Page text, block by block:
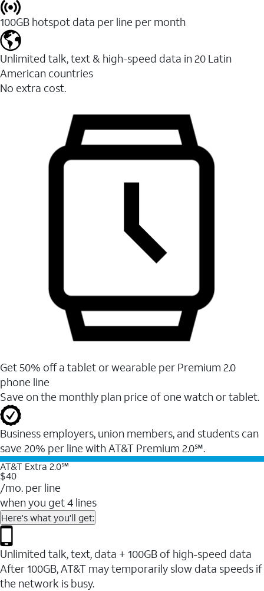
100GB hotspot data per line per month
Unlimited talk, text & high-speed data in 20 Latin
American countries
No extra cost.
Get 50% off a tablet or wearable per Premium 2.0
phone line
Save on the monthly plan price of one watch or tablet.
Business employers, union members, and students ​can
save 20% per line with AT&T Premium 2.0℠.
AT&T Extra 2.0℠
$40
/mo. per line
when you get 4 lines
Here's what you'll get:
Unlimited talk, text, data + 100GB of high-speed data
After 100GB, AT&T may temporarily slow data speeds if
the network is busy.